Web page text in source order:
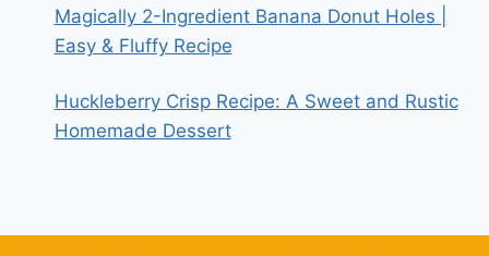
Magically 2-Ingredient Banana Donut Holes |
Easy & Fluffy Recipe
Huckleberry Crisp Recipe: A Sweet and Rustic
Homemade Dessert